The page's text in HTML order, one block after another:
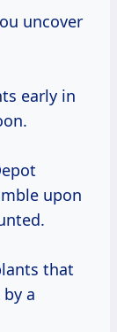
uncover
early in
upon
that
a